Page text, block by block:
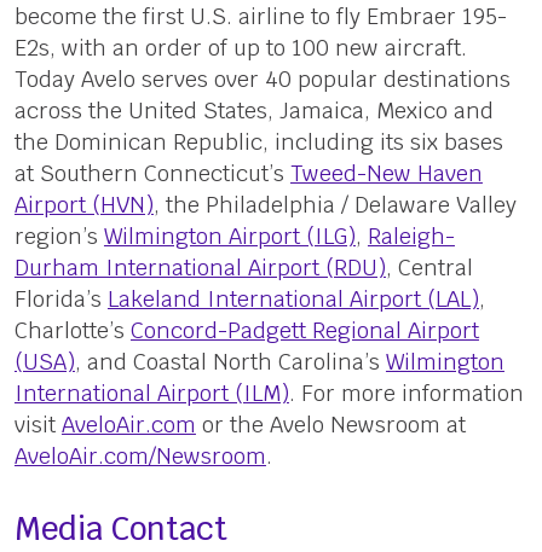
become the first U.S. airline to fly Embraer 195-
E2s, with an order of up to 100 new aircraft.
Today Avelo serves over 40 popular destinations
across the United States, Jamaica, Mexico and
the Dominican Republic, including its six bases
at Southern Connecticut’s Tweed-New Haven
Airport (HVN), the Philadelphia / Delaware Valley
region’s Wilmington Airport (ILG), Raleigh-
Durham International Airport (RDU), Central
Florida’s Lakeland International Airport (LAL),
Charlotte’s Concord-Padgett Regional Airport
(USA), and Coastal North Carolina’s Wilmington
International Airport (ILM). For more information
visit AveloAir.com or the Avelo Newsroom at
AveloAir.com/Newsroom.
Media Contact